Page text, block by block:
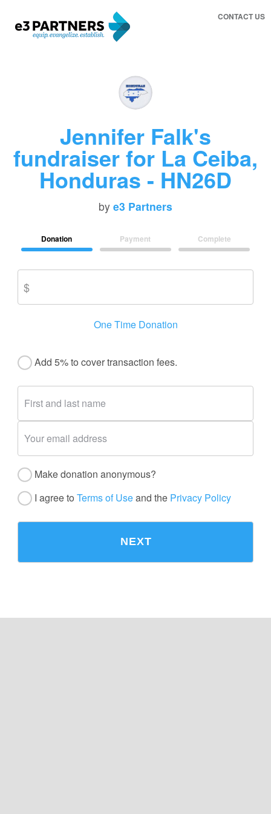
CONTACT US
Jennifer Falk's
fundraiser for La Ceiba,
Honduras - HN26D
by e3 Partners
Donation Payment Complete
One Time Donation
Add 5% to cover transaction fees.
Make donation anonymous?
I agree to Terms of Useand the Privacy Policy